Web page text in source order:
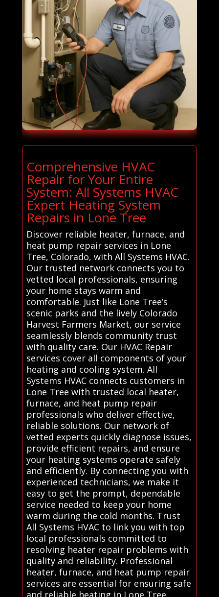
Comprehensive HVAC
Repair for Your Entire
System: All Systems HVAC
Expert Heating System
Repairs in Lone Tree
Discover reliable heater, furnace, and
heat pump repair services in Lone
Tree, Colorado, with All Systems HVAC.
Our trusted network connects you to
vetted local professionals, ensuring
your home stays warm and
comfortable. Just like Lone Tree’s
scenic parks and the lively Colorado
Harvest Farmers Market, our service
seamlessly blends community trust
with quality care. Our HVAC Repair
services cover all components of your
heating and cooling system. All
Systems HVAC connects customers in
Lone Tree with trusted local heater,
furnace, and heat pump repair
professionals who deliver effective,
reliable solutions. Our network of
vetted experts quickly diagnose issues,
provide efficient repairs, and ensure
your heating systems operate safely
and efficiently. By connecting you with
experienced technicians, we make it
easy to get the prompt, dependable
service needed to keep your home
warm during the cold months. Trust
All Systems HVAC to link you with top
local professionals committed to
resolving heater repair problems with
quality and reliability. Professional
heater, furnace, and heat pump repair
services are essential for ensuring safe
and reliable heating in Lone Tree.